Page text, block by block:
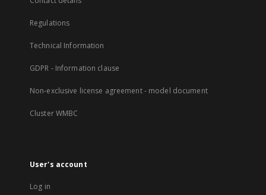
Regulations
Technical Information
GDPR - Information clause
Non-exclusive license agreement - model document
Cluster WMBC
User's account
Log in